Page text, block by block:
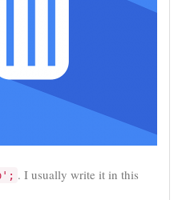
. I usually write it in this